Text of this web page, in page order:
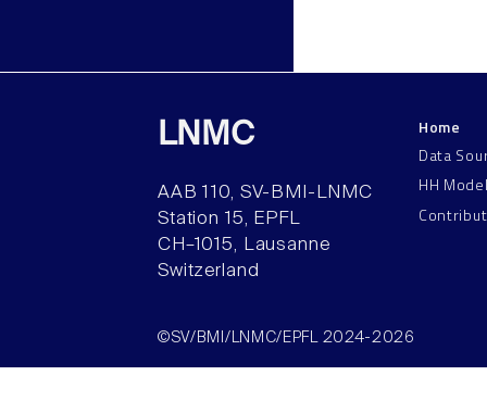
LNMC
AAB 110, SV-BMI-LNMC
Station 15, EPFL
CH–1015, Lausanne
Switzerland
Home
Data
HH
©SV/BMI/LNMC/EPFL 2024-2026